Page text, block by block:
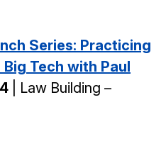
Series: Practicing
Tech with Paul
| Law Building –